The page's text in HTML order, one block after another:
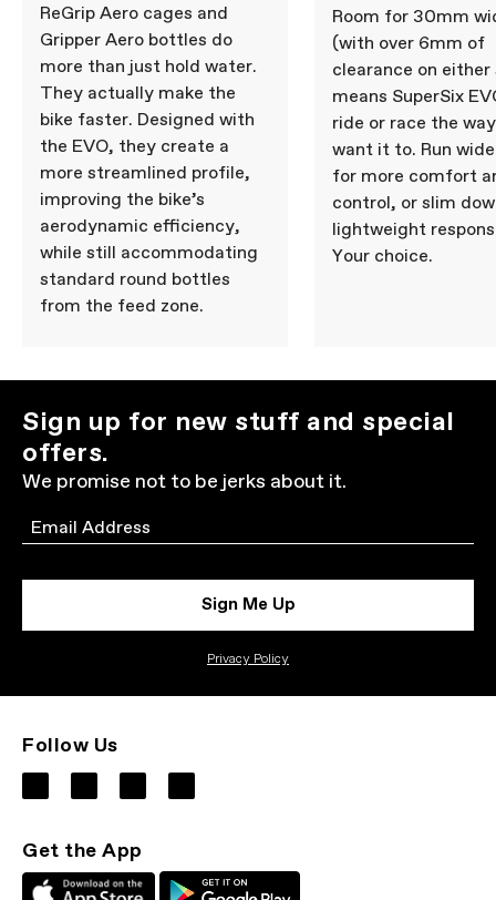
ReGrip Aero cages and
Gripper Aero bottles do
more than just hold water.
They actually make the
bike faster. Designed with
the EVO, they create a
more streamlined profile,
improving the bike’s
aerodynamic efficiency,
while still accommodating
standard round bottles
from the feed zone.
Room for 30mm
(with over 6mm of
clearance on either
means SuperSix
ride or race the
want it to. Run
for more comfort
control, or slim
lightweight
Your choice.
Sign up for new stuff and special
offers.
We promise not to be jerks about it.
Email
Sign Me Up
Privacy Policy
Follow Us
Get the App